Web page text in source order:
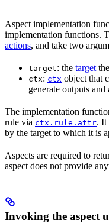
Aspect implementation
implementation functions.
actions, and take two
target: the target
ctx: ctx object that
generate outputs and
The implementation
rule via ctx.rule.attr. It
by the target to which it is
Aspects are required to
aspect does not provide
Invoking the aspect